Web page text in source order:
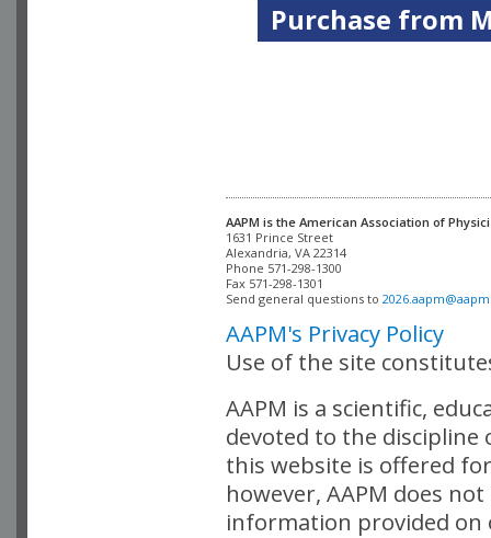
Purchase from
AAPM is the American Association of
Alexandria, VA 22314
Phone 571-298-1300
Fax 571-298-1301
Send general questions to
AAPM's Privacy Policy
Use of the site
AAPM is a scientific,
devoted to the
this website is offered
however, AAPM does
information provided on